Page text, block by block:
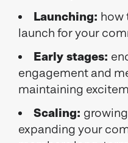
Launching: how
launch for your
Early stages:
engagement and
maintaining
Scaling:
expanding your